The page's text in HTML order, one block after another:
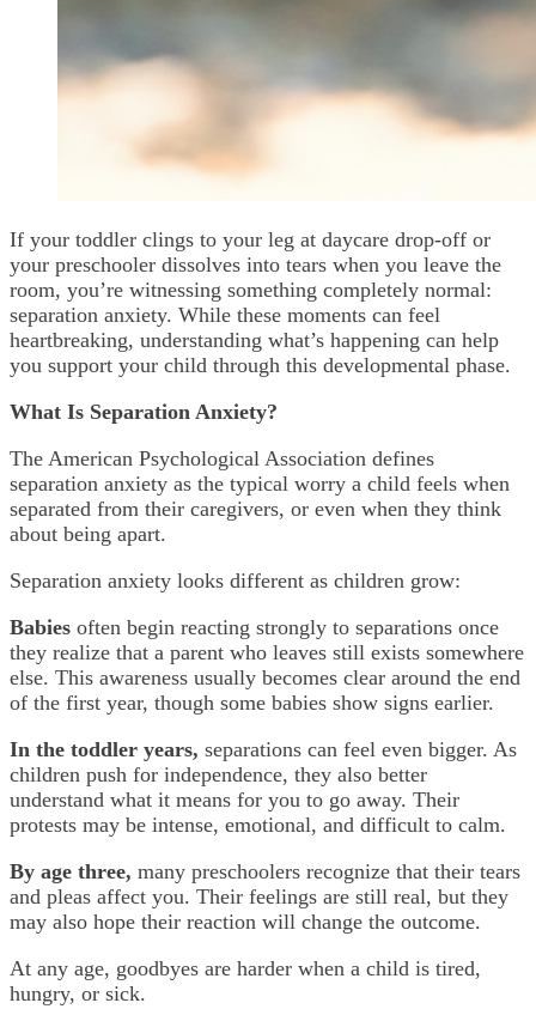
If your toddler clings to your leg at daycare drop-off or
your preschooler dissolves into tears when you leave the
room, you’re witnessing something completely normal:
separation anxiety. While these moments can feel
heartbreaking, understanding what’s happening can help
you support your child through this developmental phase.
What Is Separation Anxiety?
The American Psychological Association defines
separation anxiety as the typical worry a child feels when
separated from their caregivers, or even when they think
about being apart.
Separation anxiety looks different as children grow:
Babies often begin reacting strongly to separations once
they realize that a parent who leaves still exists somewhere
else. This awareness usually becomes clear around the end
of the first year, though some babies show signs earlier.
In the toddler years, separations can feel even bigger. As
children push for independence, they also better
understand what it means for you to go away. Their
protests may be intense, emotional, and difficult to calm.
By age three, many preschoolers recognize that their tears
and pleas affect you. Their feelings are still real, but they
may also hope their reaction will change the outcome.
At any age, goodbyes are harder when a child is tired,
hungry, or sick.